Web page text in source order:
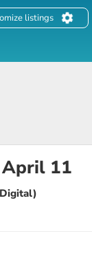
listings
April 11